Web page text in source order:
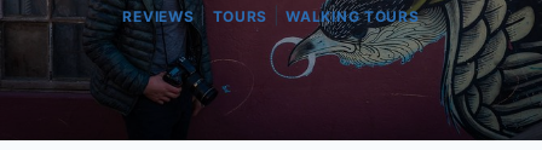
REVIEWS| TOURS |WALKING TOURS